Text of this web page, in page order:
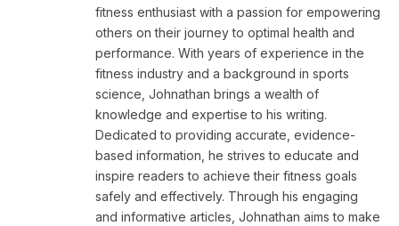
fitness enthusiast with a passion for empowering
others on their journey to optimal health and
performance. With years of experience in the
fitness industry and a background in sports
science, Johnathan brings a wealth of
knowledge and expertise to his writing.
Dedicated to providing accurate, evidence-
based information, he strives to educate and
inspire readers to achieve their fitness goals
safely and effectively. Through his engaging
and informative articles, Johnathan aims to make